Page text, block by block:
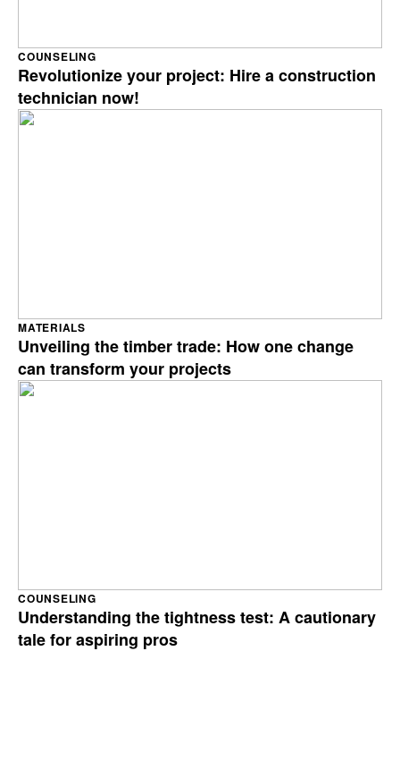
Revolutionize your project: Hire a construction
technician now!
COUNSELING
Unveiling the timber trade: How one change
can transform your projects
MATERIALS
Understanding the tightness test: A cautionary
tale for aspiring pros
COUNSELING